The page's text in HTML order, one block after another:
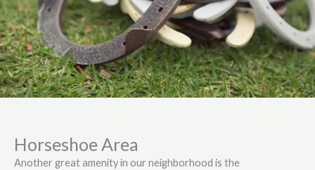
Horseshoe Area
Another great amenity in our neighborhood is the